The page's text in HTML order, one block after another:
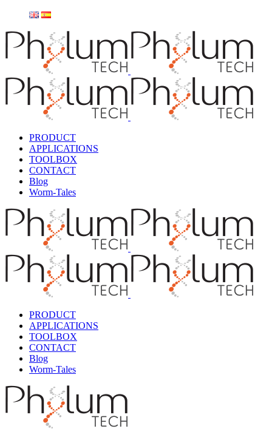
PRODUCT
APPLICATIONS
TOOLBOX
CONTACT
Blog
Worm-Tales
PRODUCT
APPLICATIONS
TOOLBOX
CONTACT
Blog
Worm-Tales